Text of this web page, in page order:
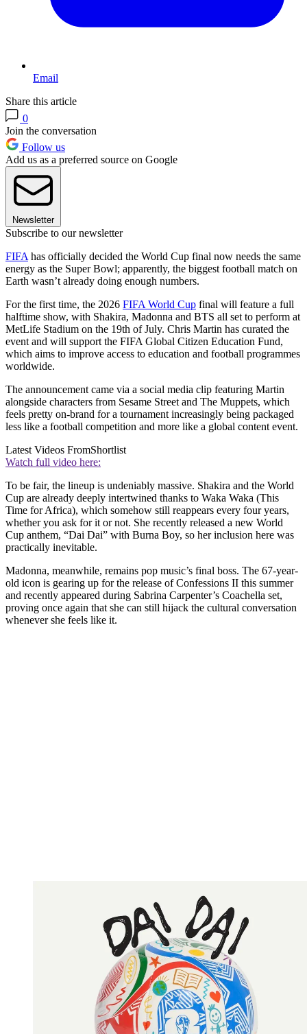
Email
Share this article
0
Join the conversation
Follow us
Add us as a preferred source on Google
Newsletter
Subscribe to our newsletter
FIFA has officially decided the World Cup final now needs the same
energy as the Super Bowl; apparently, the biggest football match on
Earth wasn’t already doing enough numbers.
For the first time, the 2026 FIFA World Cup final will feature a full
halftime show, with Shakira, Madonna and BTS all set to perform at
MetLife Stadium on the 19th of July. Chris Martin has curated the
event and will support the FIFA Global Citizen Education Fund,
which aims to improve access to education and football programmes
worldwide.
The announcement came via a social media clip featuring Martin
alongside characters from Sesame Street and The Muppets, which
feels pretty on-brand for a tournament increasingly being packaged
less like a football competition and more like a global content event.
Latest Videos FromShortlist
Watch full video here:
To be fair, the lineup is undeniably massive. Shakira and the World
Cup are already deeply intertwined thanks to Waka Waka (This
Time for Africa), which somehow still reappears every four years,
whether you ask for it or not. She recently released a new World
Cup anthem, “Dai Dai” with Burna Boy, so her inclusion here was
practically inevitable.
Madonna, meanwhile, remains pop music’s final boss. The 67-year-
old icon is gearing up for the release of Confessions II this summer
and recently appeared during Sabrina Carpenter’s Coachella set,
proving once again that she can still hijack the cultural conversation
whenever she feels like it.